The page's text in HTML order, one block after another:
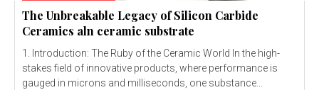
The Unbreakable Legacy of Silicon Carbide
Ceramics aln ceramic substrate
1. Introduction: The Ruby of the Ceramic World In the high-
stakes field of innovative products, where performance is
gauged in microns and milliseconds, one substance...